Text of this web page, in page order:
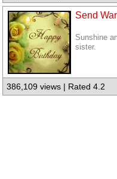
Send
Sunshine
sister.
386,109 views | Rated 4.2